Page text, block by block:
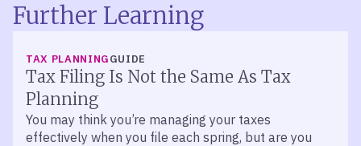
Further Learning
TAX PLANNINGGUIDE
Tax Filing Is Not the Same As Tax
Planning
You may think you’re managing your taxes
effectively when you file each spring, but are you